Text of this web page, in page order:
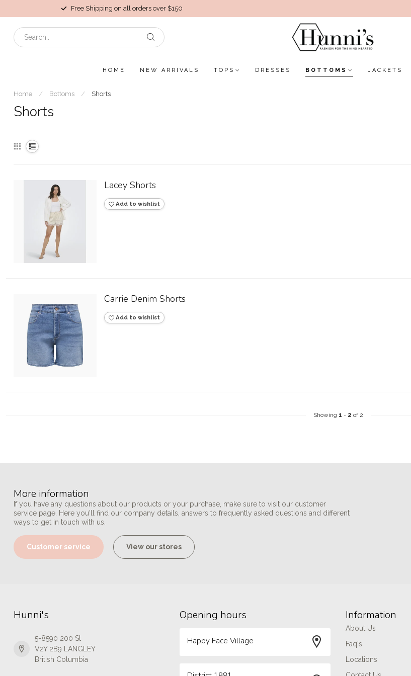
Free Shipping on all orders over $150
HOME NEW ARRIVALS TOPS DRESSES BOTTOMS JACKETS
Home / Bottoms / Shorts
Shorts
Lacey Shorts
Add to wishlist
Carrie Denim Shorts
Add to wishlist
Showing 1 - 2 of 2
More information
If you have any questions about our products or your purchase, make sure to visit our customer
service page. Here you'll find our company details, answers to frequently asked questions and different
ways to get in touch with us.
Customer service View our stores
Hunni's
5-8590 200 St
V2Y 2B9 LANGLEY
British Columbia
Opening hours
Happy Face Village
Information
About Us
Faq's
Locations